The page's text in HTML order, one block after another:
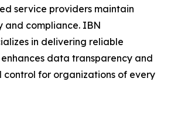
service providers maintain
compliance. IBN
in delivering reliable
data transparency and
for organizations of every